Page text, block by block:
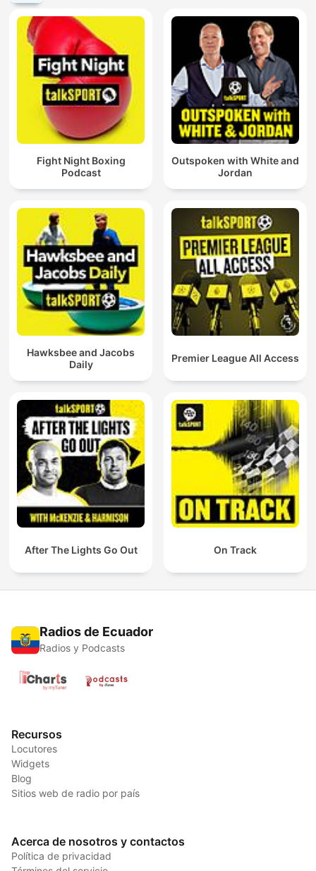
Fight Night Boxing
Podcast
Outspoken with White and
Jordan
Hawksbee and Jacobs
Daily
Premier League All Access
After The Lights Go Out On Track
Radios de Ecuador
Radios y Podcasts
Recursos
Locutores
Widgets
Blog
Sitios web de radio por país
Acerca de nosotros y contactos
Política de privacidad